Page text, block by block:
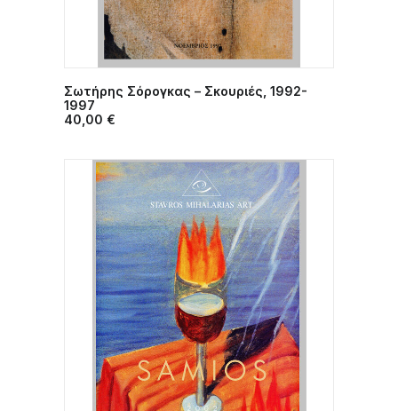
Σωτήρης Σόρογκας – Σκουριές, 1992-
1997
40,00 €